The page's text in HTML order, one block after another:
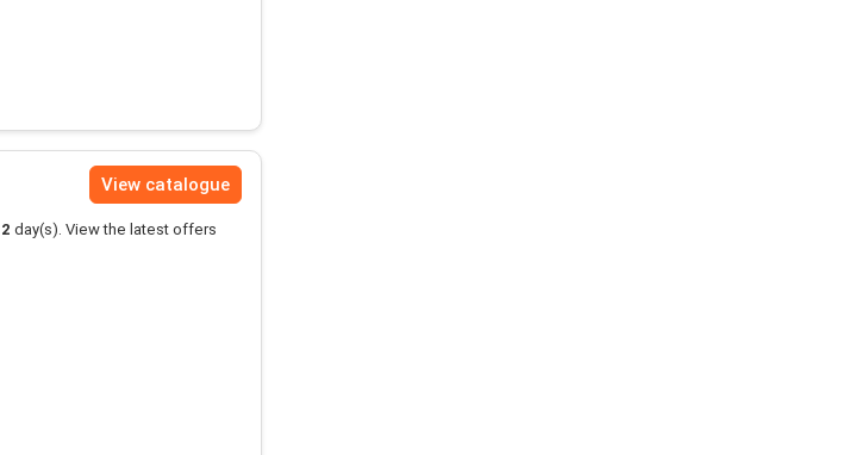
View catalogue
2 day(s). View the latest offers